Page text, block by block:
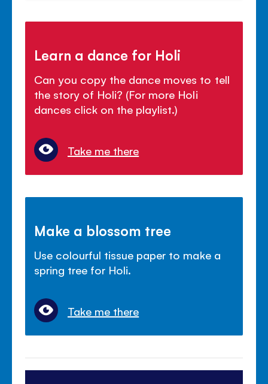
Learn a dance for Holi
Can you copy the dance moves to tell
the story of Holi? (For more Holi
dances click on the playlist.)
Take me there
Make a blossom tree
Use colourful tissue paper to make a
spring tree for Holi.
Take me there